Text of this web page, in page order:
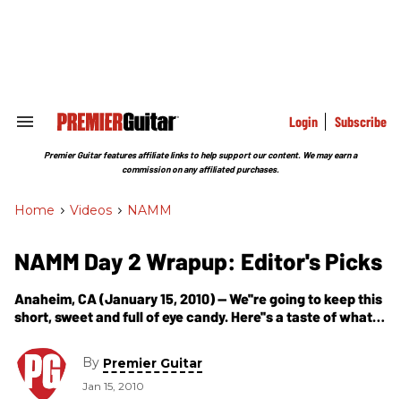
Search
Section
Login Subscribe
Premier Guitar features affiliate links to help support our content. We may earn a
commission on any affiliated purchases.
Home > Videos > NAMM
NAMM Day 2 Wrapup: Editor's Picks
Anaheim, CA (January 15, 2010) -- We''re going to keep this
short, sweet and full of eye candy. Here''s a taste of what
By Premier Guitar
Jan 15, 2010